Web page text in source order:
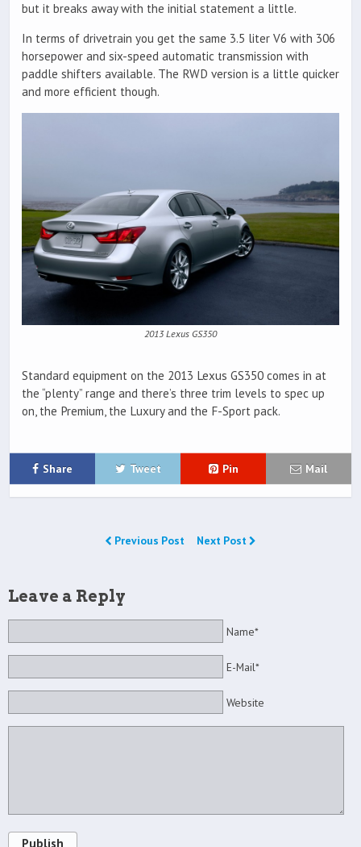
but it breaks away with the initial statement a little.
In terms of drivetrain you get the same 3.5 liter V6 with 306
horsepower and six-speed automatic transmission with
paddle shifters available. The RWD version is a little quicker
and more efficient though.
2013 Lexus GS350
Standard equipment on the 2013 Lexus GS350 comes in at
the “plenty” range and there’s three trim levels to spec up
on, the Premium, the Luxury and the F-Sport pack.
Share Tweet Pin Mail
Previous Post Next Post
Leave a Reply
Name*
E-Mail*
Website
Publish